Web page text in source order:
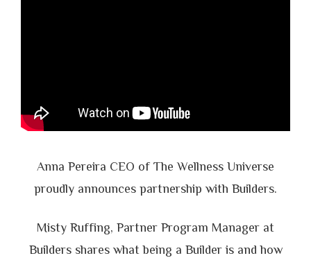
Anna Pereira CEO of The Wellness Universe
proudly announces partnership with Builders.
Misty Ruffing, Partner Program Manager at
Builders shares what being a Builder is and how